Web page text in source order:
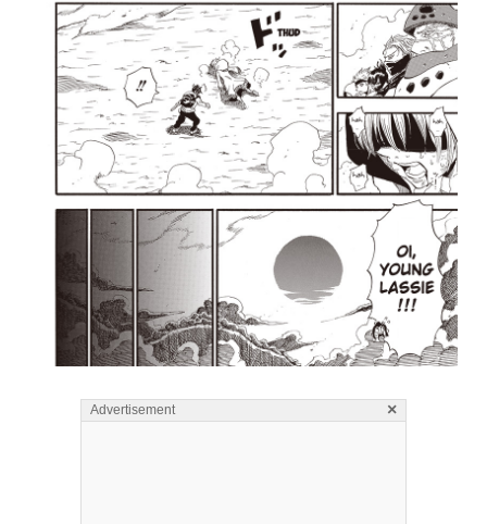
Advertisement ×